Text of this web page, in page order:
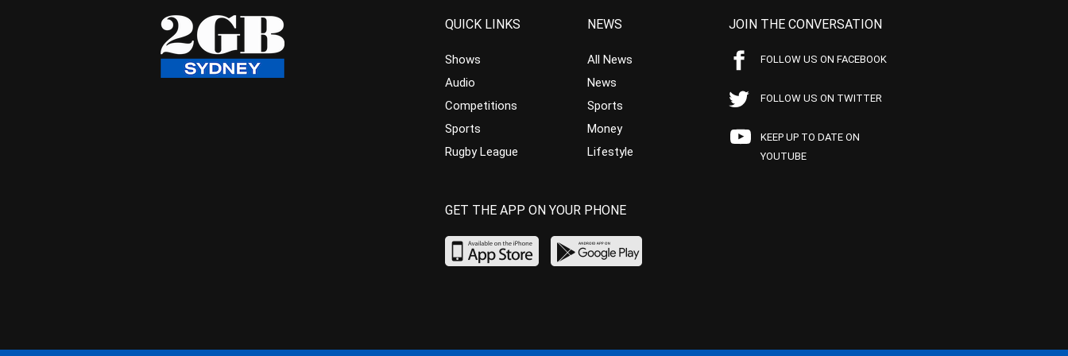
QUICK LINKS
Shows
Audio
Competitions
Sports
Rugby League
NEWS
All News
News
Sports
Money
Lifestyle
JOIN THE CONVERSATION
FOLLOW US ON FACEBOOK
FOLLOW US ON TWITTER
KEEP UP TO DATE ON
YOUTUBE
GET THE APP ON YOUR PHONE